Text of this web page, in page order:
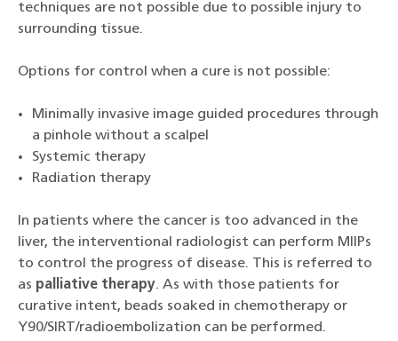
techniques are not possible due to possible injury to
surrounding tissue.
Options for control when a cure is not possible:
Minimally invasive image guided procedures through
a pinhole without a scalpel
Systemic therapy
Radiation therapy
In patients where the cancer is too advanced in the
liver, the interventional radiologist can perform MIIPs
to control the progress of disease. This is referred to
as palliative therapy. As with those patients for
curative intent, beads soaked in chemotherapy or
Y90/SIRT/radioembolization can be performed.